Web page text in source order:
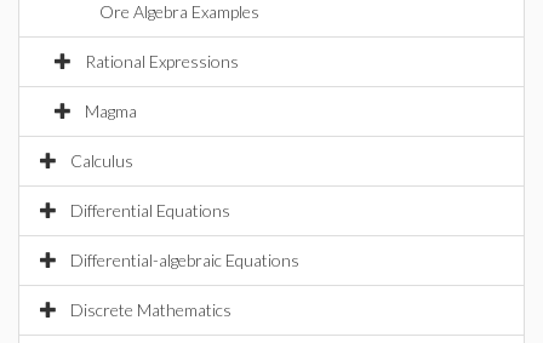
Ore Algebra Examples
Rational Expressions
Magma
Calculus
Differential Equations
Differential-algebraic Equations
Discrete Mathematics